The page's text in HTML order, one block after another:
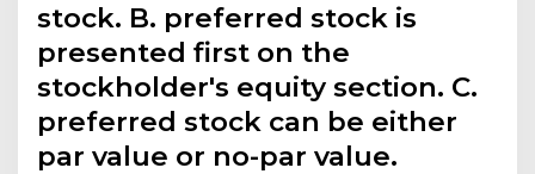
stock. B. preferred stock is
presented first on the
stockholder's equity section. C.
preferred stock can be either
par value or no-par value.